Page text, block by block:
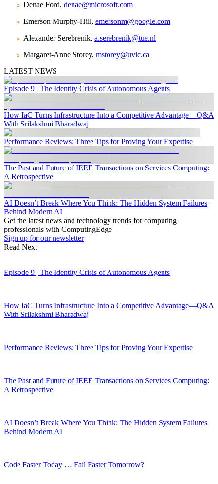
Denae Ford, denae@microsoft.com
Emerson Murphy-Hill, emersonm@google.com
Alexander Serebrenik, a.serebrenik@tue.nl
Margaret-Anne Storey, mstorey@uvic.ca
LATEST NEWS
Episode 9 | The Identity Crisis of Autonomous Agents
How IaC Turns Infrastructure Into a Competitive Advantage—Q&A
With Srilakshmi Bharadwaj
Performance Reviews: Three Tips for Proving Your Expertise
The Past and Future of IEEE Transactions on Services Computing:
A Retrospective
AI Doesn’t Break Where You Think: The Hidden System Failures
Behind Modern AI
Get the latest news and technology trends for computing
professionals with ComputingEdge
Sign up for our newsletter
Read Next
Episode 9 | The Identity Crisis of Autonomous Agents
How IaC Turns Infrastructure Into a Competitive Advantage—Q&A
With Srilakshmi Bharadwaj
Performance Reviews: Three Tips for Proving Your Expertise
The Past and Future of IEEE Transactions on Services Computing:
A Retrospective
AI Doesn’t Break Where You Think: The Hidden System Failures
Behind Modern AI
Code Faster Today … Fail Faster Tomorrow?